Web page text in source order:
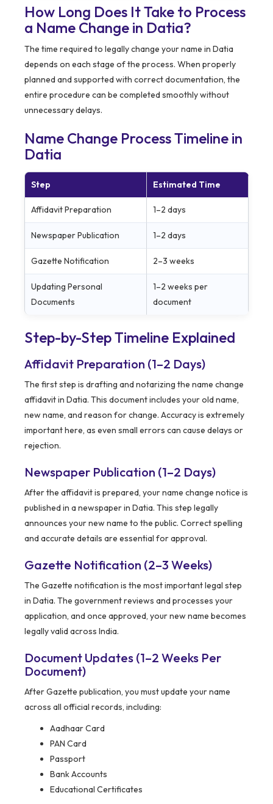
How Long Does It Take to Process
a Name Change in Datia?
The time required to legally change your name in Datia
depends on each stage of the process. When properly
planned and supported with correct documentation, the
entire procedure can be completed smoothly without
unnecessary delays.
Name Change Process Timeline in
Datia
Step Estimated Time
Affidavit Preparation 1–2 days
Newspaper Publication 1–2 days
Gazette Notification 2–3 weeks
Updating Personal
Documents
1–2 weeks per
document
Step-by-Step Timeline Explained
Affidavit Preparation (1–2 Days)
The first step is drafting and notarizing the name change
affidavit in Datia. This document includes your old name,
new name, and reason for change. Accuracy is extremely
important here, as even small errors can cause delays or
rejection.
Newspaper Publication (1–2 Days)
After the affidavit is prepared, your name change notice is
published in a newspaper in Datia. This step legally
announces your new name to the public. Correct spelling
and accurate details are essential for approval.
Gazette Notification (2–3 Weeks)
The Gazette notification is the most important legal step
in Datia. The government reviews and processes your
application, and once approved, your new name becomes
legally valid across India.
Document Updates (1–2 Weeks Per
Document)
After Gazette publication, you must update your name
across all official records, including:
Aadhaar Card
PAN Card
Passport
Bank Accounts
Educational Certificates